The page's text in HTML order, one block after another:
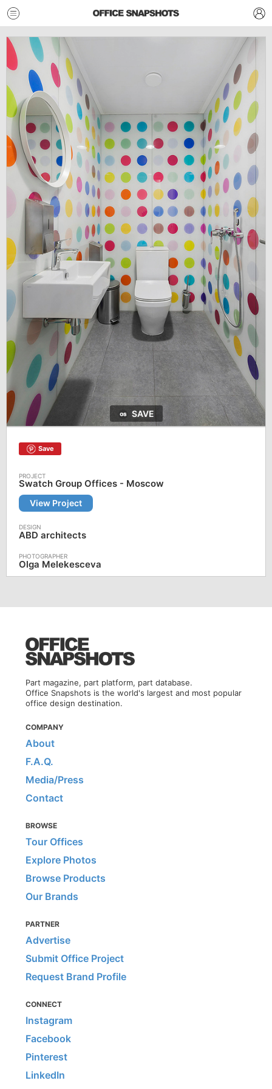
SAVE
Save
Swatch Group Offices - Moscow
View Project
ABD architects
Olga Melekesceva
Part magazine, part platform, part database.
Office Snapshots is the world's largest and most popular
office design destination.
COMPANY
About
F.A.Q.
Media/Press
Contact
BROWSE
Tour Offices
Explore Photos
Browse Products
Our Brands
PARTNER
Advertise
Submit Office Project
Request Brand Profile
CONNECT
Instagram
Facebook
Pinterest
LinkedIn